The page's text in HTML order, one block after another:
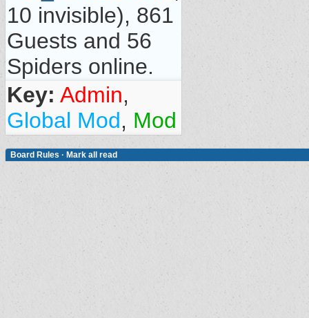
10 invisible), 861
Guests and 56
Spiders online.
Key: Admin,
Global Mod, Mod
Board Rules · Mark all read